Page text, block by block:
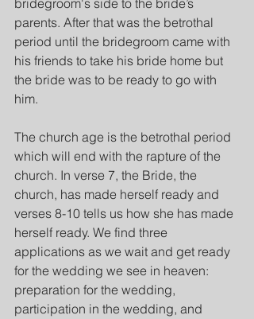
bridegroom's side to the bride’s
parents. After that was the betrothal
period until the bridegroom came with
his friends to take his bride home but
the bride was to be ready to go with
him.
The church age is the betrothal period
which will end with the rapture of the
church. In verse 7, the Bride, the
church, has made herself ready and
verses 8-10 tells us how she has made
herself ready. We find three
applications as we wait and get ready
for the wedding we see in heaven:
preparation for the wedding,
participation in the wedding, and